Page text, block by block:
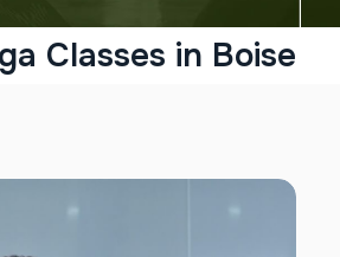
Classes in Boise